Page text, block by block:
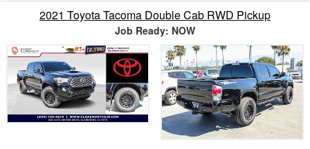
2021 Toyota Tacoma Double Cab RWD Pickup
Job Ready: NOW